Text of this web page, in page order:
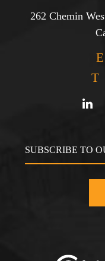
262 Chemin
E
T